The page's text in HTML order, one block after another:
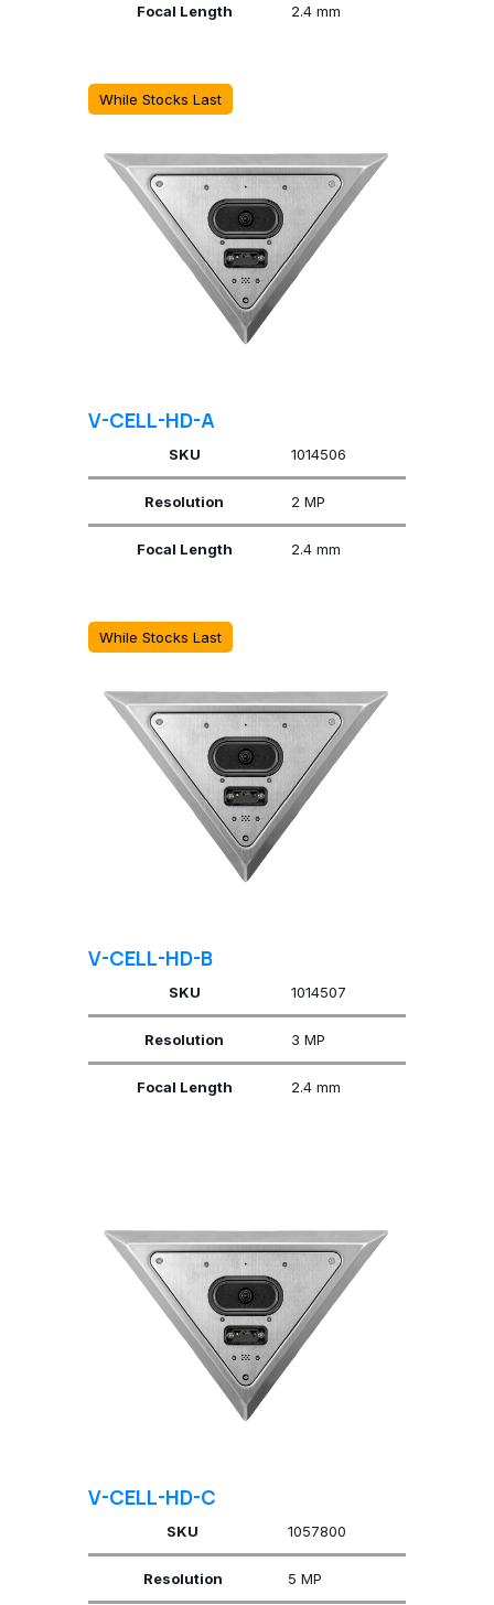
Focal Length 2.4 mm
While Stocks Last
V-CELL-HD-A
SKU 1014506
Resolution 2 MP
Focal Length 2.4 mm
While Stocks Last
V-CELL-HD-B
SKU 1014507
Resolution 3 MP
Focal Length 2.4 mm
V-CELL-HD-C
SKU 1057800
Resolution 5 MP